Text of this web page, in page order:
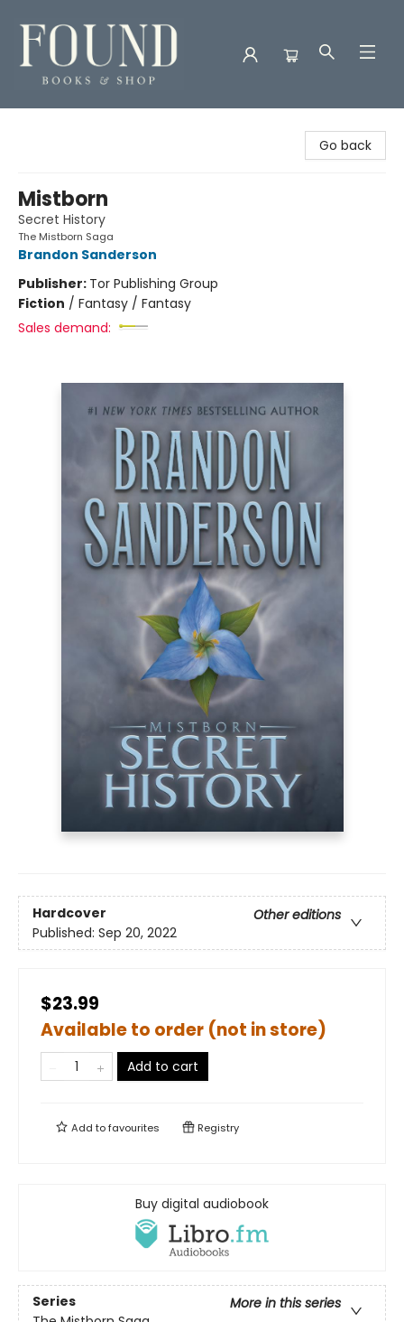
Go back
Mistborn
Secret History
The Mistborn Saga
Brandon Sanderson
Publisher: Tor Publishing Group
Fiction / Fantasy / Fantasy
Sales demand:
Hardcover
Other editions
Published: Sep 20, 2022
$23.99
Available to order (not in store)
Add to cart
Add tofavourites Registry
Buy digital audiobook
Series
More in this series